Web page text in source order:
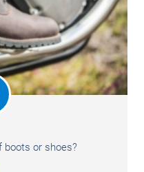
boots or shoes?